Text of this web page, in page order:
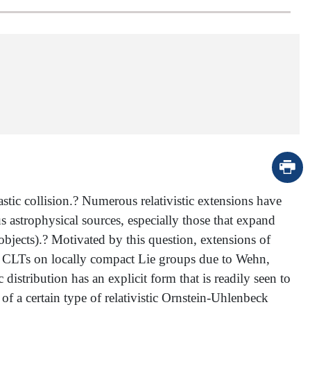
collision.? Numerous relativistic extensions have
sources, especially those that expand
Motivated by this question, extensions of
on locally compact Lie groups due to Wehn,
distribution has an explicit form that is readily seen to
a certain type of relativistic Ornstein-Uhlenbeck